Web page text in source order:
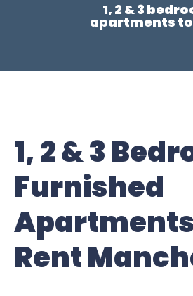
1, 2 & 3
apartments
1, 2 & 3
Furnished
Rent